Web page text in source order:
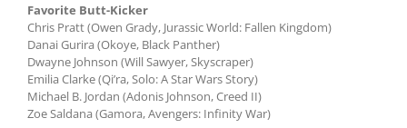
Favorite Butt-Kicker
Chris Pratt (Owen Grady, Jurassic World: Fallen Kingdom)
Danai Gurira (Okoye, Black Panther)
Dwayne Johnson (Will Sawyer, Skyscraper)
Emilia Clarke (Qi’ra, Solo: A Star Wars Story)
Michael B. Jordan (Adonis Johnson, Creed II)
Zoe Saldana (Gamora, Avengers: Infinity War)